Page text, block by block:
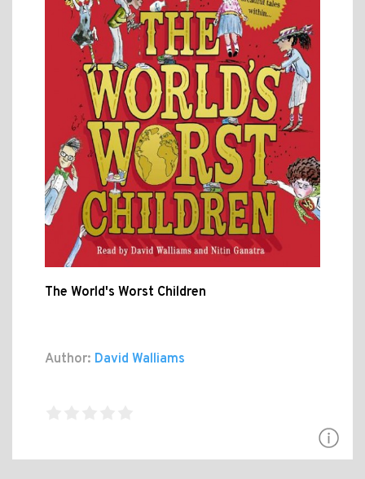
The World's Worst Children
Author: David Walliams